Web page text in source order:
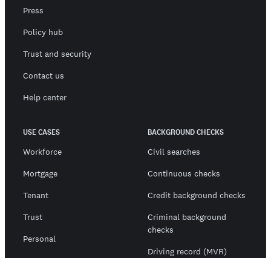
Press
Policy hub
Trust and security
Contact us
Help center
USE CASES
Workforce
Mortgage
Tenant
Trust
Personal
BACKGROUND CHECKS
Civil searches
Continuous checks
Credit background checks
Criminal background
checks
Driving record (MVR)